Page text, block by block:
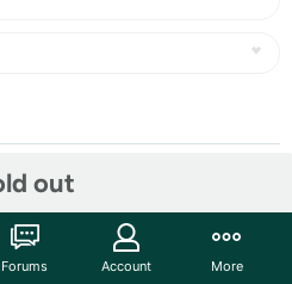
out
Forums Account More